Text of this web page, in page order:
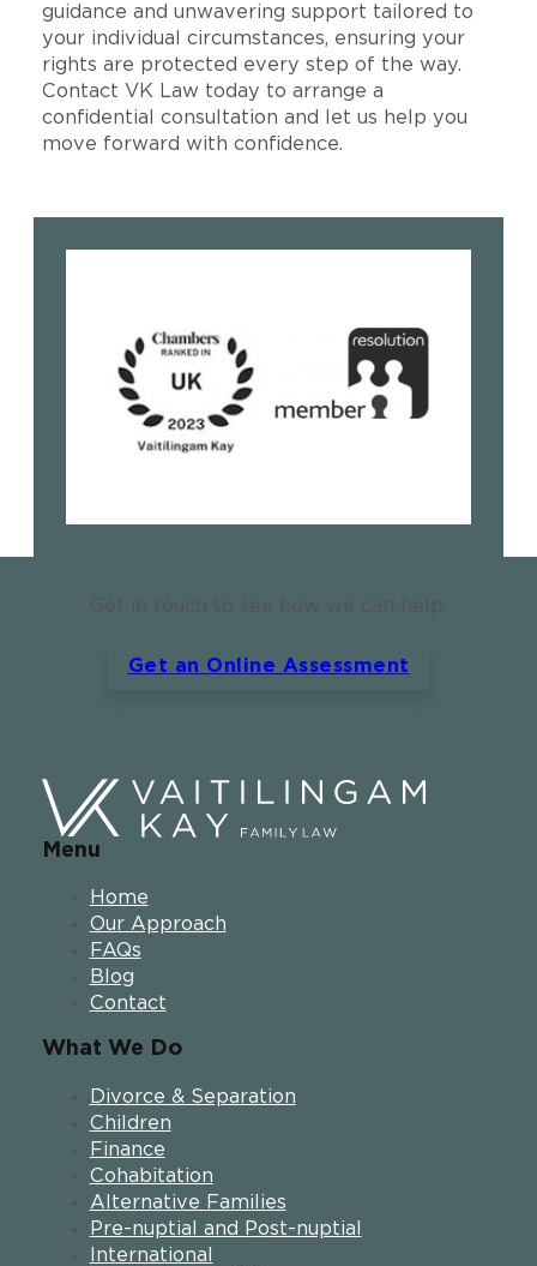
guidance and unwavering support tailored to
your individual circumstances, ensuring your
rights are protected every step of the way.
Contact VK Law today to arrange a
confidential consultation and let us help you
move forward with confidence.
Get an Online Assessment
Menu
Home
Our Approach
FAQs
Blog
Contact
What We Do
Divorce & Separation
Children
Finance
Cohabitation
Alternative Families
Pre-nuptial and Post-nuptial
International